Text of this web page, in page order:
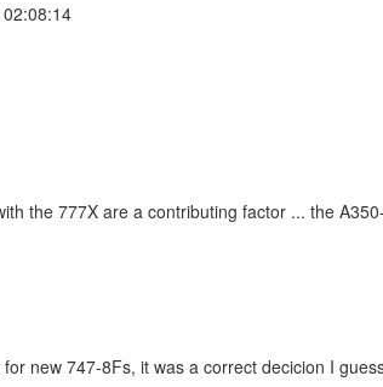
the 777X are a contributing factor ... the
new 747-8Fs, it was a correct decicion I